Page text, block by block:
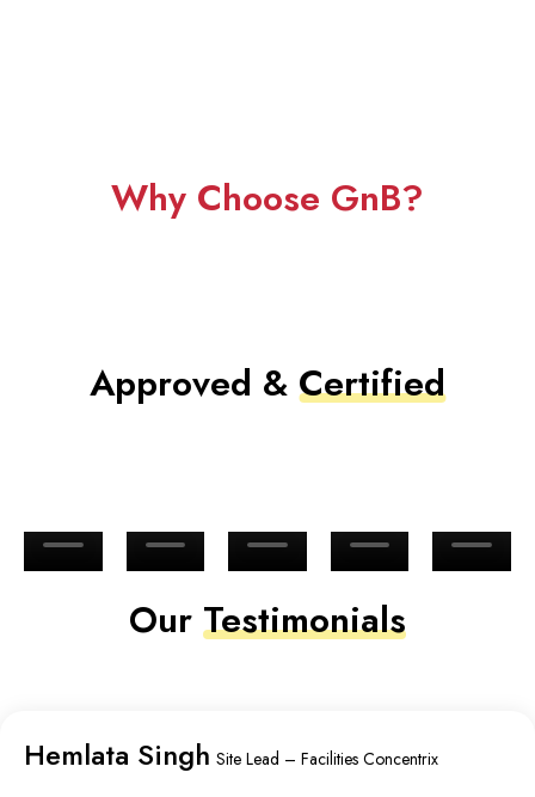
Why Choose GnB?
Approved & Certified
Our Testimonials
Hemlata Singh Site Lead – Facilities Concentrix